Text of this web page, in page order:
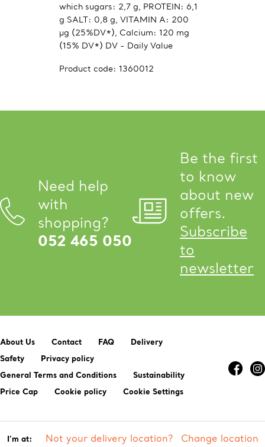
which sugars: 2,7 g, PROTEIN: 6,1
g SALT: 0,8 g, VITAMIN A: 200
μg (25%DV*), Calcium: 120 mg
(15% DV*) DV - Daily Value
Product code: 1360012
Need help
with
shopping?
052 465 050
Be the first
to know
about new
offers.
Subscribe
to
newsletter
About Us Contact FAQ
Delivery
Safety
Privacy policy
General Terms and Conditions
Sustainability
Price Cap
Cookie policy Cookie Settings
I'm at: Not your delivery location? Change location